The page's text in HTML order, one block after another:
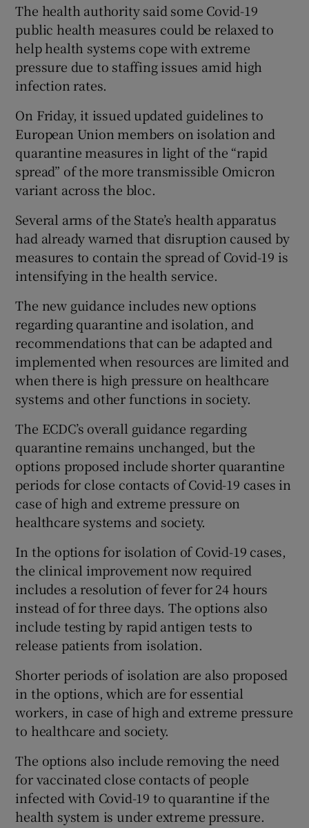
The health authority said some Covid-19
public health measures could be relaxed to
help health systems cope with extreme
pressure due to staffing issues amid high
infection rates.
On Friday, it issued updated guidelines to
European Union members on isolation and
quarantine measures in light of the “rapid
spread” of the more transmissible Omicron
variant across the bloc.
Several arms of the State’s health apparatus
had already warned that disruption caused by
measures to contain the spread of Covid-19 is
intensifying in the health service.
The new guidance includes new options
regarding quarantine and isolation, and
recommendations that can be adapted and
implemented when resources are limited and
when there is high pressure on healthcare
systems and other functions in society.
The ECDC’s overall guidance regarding
quarantine remains unchanged, but the
options proposed include shorter quarantine
periods for close contacts of Covid-19 cases in
case of high and extreme pressure on
healthcare systems and society.
In the options for isolation of Covid-19 cases,
the clinical improvement now required
includes a resolution of fever for 24 hours
instead of for three days. The options also
include testing by rapid antigen tests to
release patients from isolation.
Shorter periods of isolation are also proposed
in the options, which are for essential
workers, in case of high and extreme pressure
to healthcare and society.
The options also include removing the need
for vaccinated close contacts of people
infected with Covid-19 to quarantine if the
health system is under extreme pressure.